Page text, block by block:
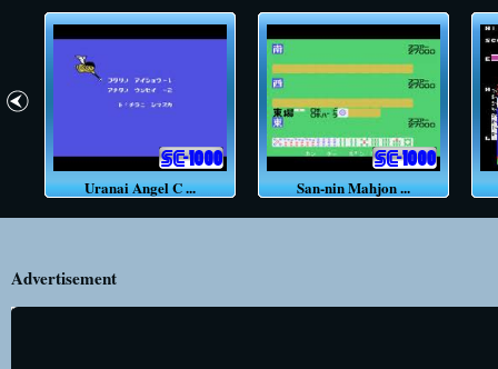
Uranai Angel C ... San-nin Mahjon ...
Advertisement